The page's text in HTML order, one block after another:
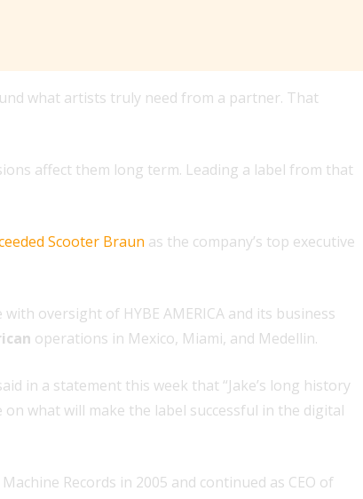
what artists truly need from a partner. That
affect them long term. Leading a label from that
Scooter Braun as the company’s top executive
oversight of HYBE AMERICA and its business
operations in Mexico, Miami, and Medellin.
in a statement this week that “Jake’s long history
what will make the label successful in the digital
Records in 2005 and continued as CEO of